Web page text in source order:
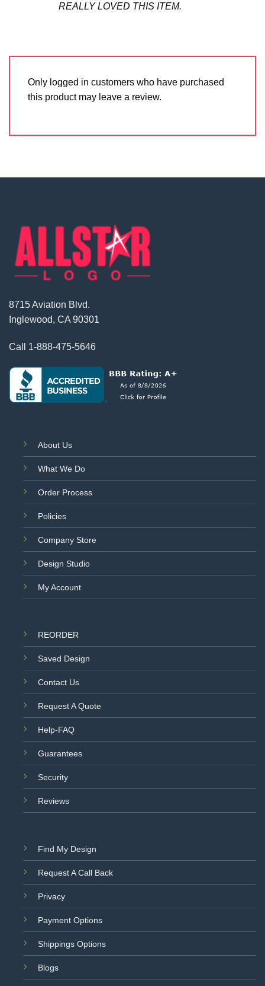
REALLY LOVED THIS ITEM.
Only logged in customers who have purchased
this product may leave a review.
8715 Aviation Blvd.
Inglewood, CA 90301
Call 1-888-475-5646
About Us
What We Do
Order Process
Policies
Company Store
Design Studio
My Account
REORDER
Saved Design
Contact Us
Request A Quote
Help-FAQ
Guarantees
Security
Reviews
Find My Design
Request A Call Back
Privacy
Payment Options
Shippings Options
Blogs